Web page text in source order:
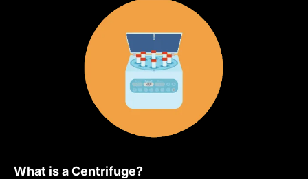
What is a Centrifuge?